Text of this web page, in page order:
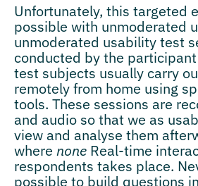
Unfortunately, this targeted
possible with unmoderated
unmoderated usability test
conducted by the
test subjects usually carry
remotely from home using
tools. These sessions are
and audio so that we as
view and analyse them
where none Real-time
respondents takes place.
possible to build questions